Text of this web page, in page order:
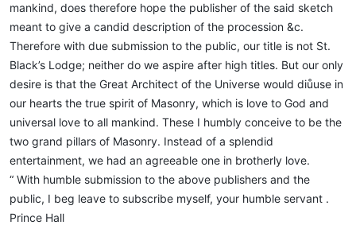
mankind, does therefore hope the publisher of the said sketch
meant to give a candid description of the procession &c.
Therefore with due submission to the public, our title is not St.
Black’s Lodge; neither do we aspire after high titles. But our only
desire is that the Great Architect of the Universe would diůuse in
our hearts the true spirit of Masonry, which is love to God and
universal love to all mankind. These I humbly conceive to be the
two grand pillars of Masonry. Instead of a splendid
entertainment, we had an agreeable one in brotherly love.
“ With humble submission to the above publishers and the
public, I beg leave to subscribe myself, your humble servant .
Prince Hall